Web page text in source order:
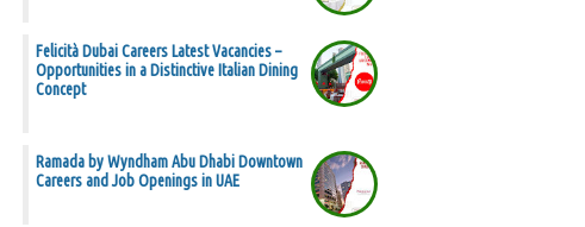
Felicità Dubai Careers Latest Vacancies –
Opportunities in a Distinctive Italian Dining
Concept
Ramada by Wyndham Abu Dhabi Downtown
Careers and Job Openings in UAE